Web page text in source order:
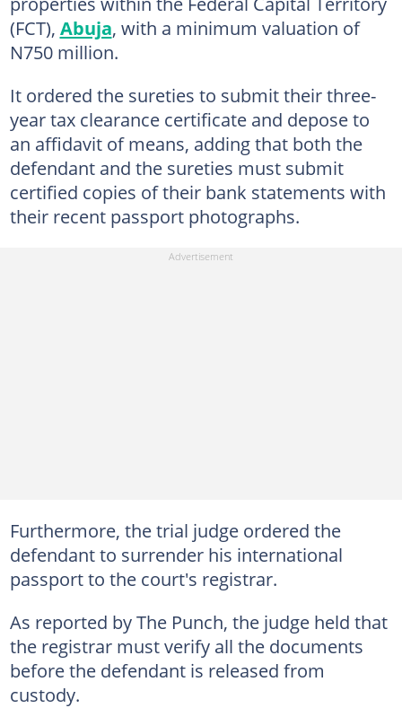
(FCT), Abuja, with a minimum valuation of
N750 million.
It ordered the sureties to submit their three-
year tax clearance certificate and depose to
an affidavit of means, adding that both the
defendant and the sureties must submit
certified copies of their bank statements with
their recent passport photographs.
Furthermore, the trial judge ordered the
defendant to surrender his international
passport to the court's registrar.
As reported by The Punch, the judge held that
the registrar must verify all the documents
before the defendant is released from
custody.